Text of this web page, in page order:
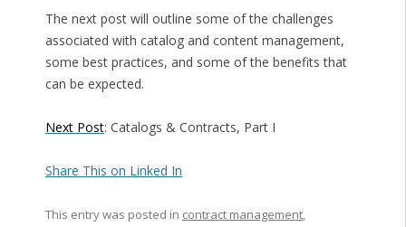
The next post will outline some of the challenges
associated with catalog and content management,
some best practices, and some of the benefits that
can be expected.
Next Post: Catalogs & Contracts, Part I
Share This on Linked In
This entry was posted in contract management,